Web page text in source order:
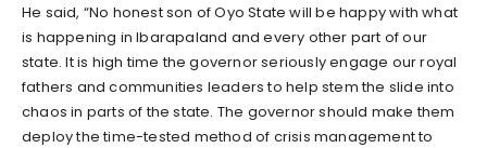
He said, “No honest son of Oyo State will be happy with what
is happening in Ibarapaland and every other part of our
state. It is high time the governor seriously engage our royal
fathers and communities leaders to help stem the slide into
chaos in parts of the state. The governor should make them
deploy the time-tested method of crisis management to